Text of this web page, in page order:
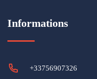
Informations
+33756907326